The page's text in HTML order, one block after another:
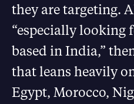
they are targeting.
“especially looking
based in India,”
that leans heavily
Egypt, Morocco,